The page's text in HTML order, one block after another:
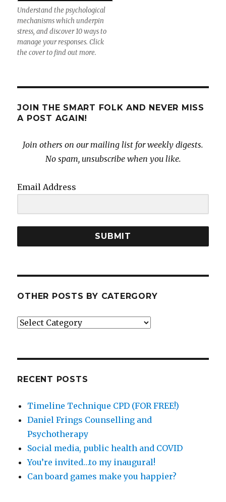
Understand the psychological
mechanisms which underpin
stress, and discover 10 ways to
manage your responses. Click
the cover to find out more.
JOIN THE SMART FOLK AND NEVER MISS
A POST AGAIN!
Join others on our mailing list for weekly digests.
No spam, unsubscribe when you like.
Email Address
SUBMIT
OTHER POSTS BY CATERGORY
Other
RECENT POSTS
Timeline Technique CPD (FOR FREE!)
Daniel Frings Counselling and
Psychotherapy
Social media, public health and COVID
You’re invited…to my inaugural!
Can board games make you happier?